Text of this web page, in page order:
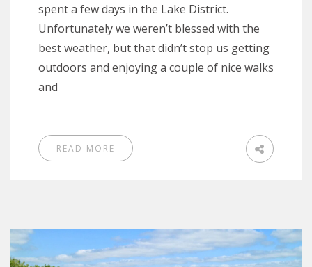
spent a few days in the Lake District.
Unfortunately we weren’t blessed with the
best weather, but that didn’t stop us getting
outdoors and enjoying a couple of nice walks
and
READ MORE